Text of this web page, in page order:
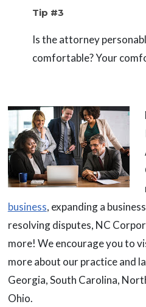
Tip #3
Is the attorney
comfortable? Your
business, expanding a
resolving disputes, NC
more! We encourage you to
more about our practice and
Georgia, South Carolina,
Ohio.